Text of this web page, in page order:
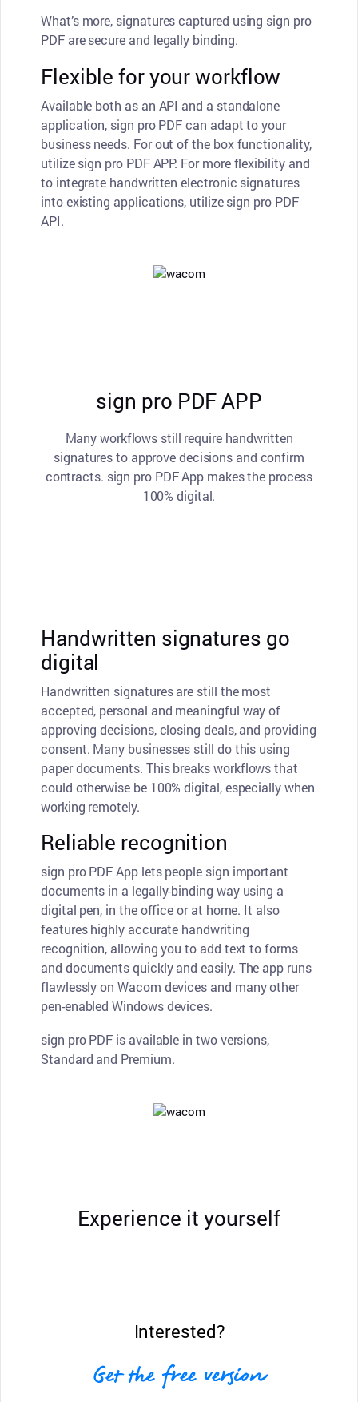
What’s more, signatures captured using sign pro
PDF are secure and legally binding.
Flexible for your workflow
Available both as an API and a standalone
application, sign pro PDF can adapt to your
business needs. For out of the box functionality,
utilize sign pro PDF APP. For more flexibility and
to integrate handwritten electronic signatures
into existing applications, utilize sign pro PDF
API.
sign pro PDF APP
Many workflows still require handwritten
signatures to approve decisions and confirm
contracts. sign pro PDF App makes the process
100% digital.
Handwritten signatures go
digital
Handwritten signatures are still the most
accepted, personal and meaningful way of
approving decisions, closing deals, and providing
consent. Many businesses still do this using
paper documents. This breaks workflows that
could otherwise be 100% digital, especially when
working remotely.
Reliable recognition
sign pro PDF App lets people sign important
documents in a legally-binding way using a
digital pen, in the office or at home. It also
features highly accurate handwriting
recognition, allowing you to add text to forms
and documents quickly and easily. The app runs
flawlessly on Wacom devices and many other
pen-enabled Windows devices.
sign pro PDF is available in two versions,
Standard and Premium.
Experience it yourself
Interested?
Get the free version